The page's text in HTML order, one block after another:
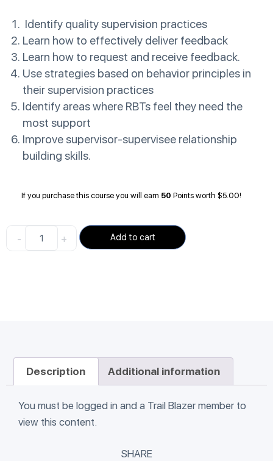
Identify quality supervision practices
Learn how to effectively deliver feedback
Learn how to request and receive feedback.
Use strategies based on behavior principles in
their supervision practices
Identify areas where RBTs feel they need the
most support
Improve supervisor-supervisee relationship
building skills.
If you purchase this course you will earn 50 Points worth $5.00!
- + Add to cart
Description Additional information
You must be logged in and a Trail Blazer member to
view this content.
SHARE